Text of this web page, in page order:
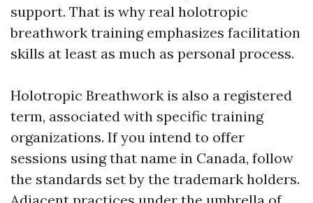
support. That is why real holotropic
breathwork training emphasizes facilitation
skills at least as much as personal process.
Holotropic Breathwork is also a registered
term, associated with specific training
organizations. If you intend to offer
sessions using that name in Canada, follow
the standards set by the trademark holders.